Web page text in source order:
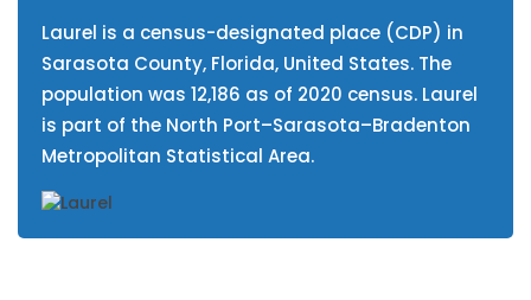
Laurel is a census-designated place (CDP) in
Sarasota County, Florida, United States. The
population was 12,186 as of 2020 census. Laurel
is part of the North Port–Sarasota–Bradenton
Metropolitan Statistical Area.